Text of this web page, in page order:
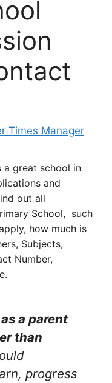
Times Manager
a great school in
and
out all
School, such
how much is
Subjects,
Number,
a parent
than
progress